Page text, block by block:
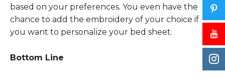
based on your preferences. You even have the
chance to add the embroidery of your choice if
you want to personalize your bed sheet.
Bottom Line